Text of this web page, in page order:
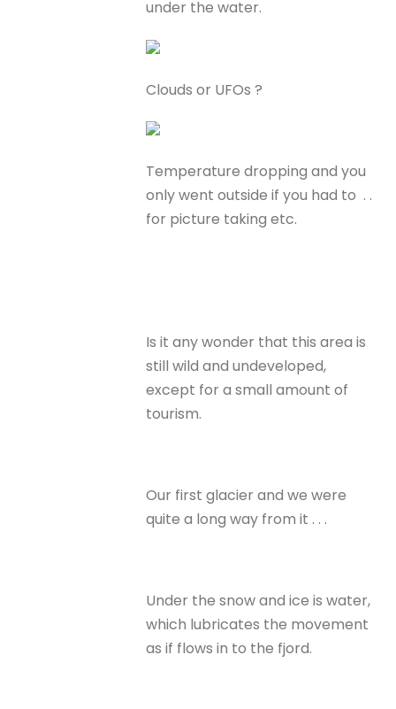
under the water.
Clouds or UFOs ?
Temperature dropping and you
only went outside if you had to . .
for picture taking etc.
Is it any wonder that this area is
still wild and undeveloped,
except for a small amount of
tourism.
Our first glacier and we were
quite a long way from it . . .
Under the snow and ice is water,
which lubricates the movement
as if flows in to the fjord.